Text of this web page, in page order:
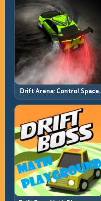
Drift Arena: Control Space,
Control Score